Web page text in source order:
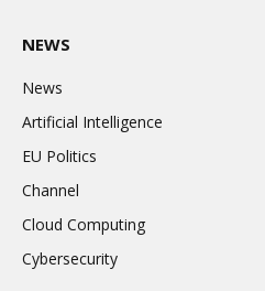
NEWS
News
Artificial Intelligence
EU Politics
Channel
Cloud Computing
Cybersecurity